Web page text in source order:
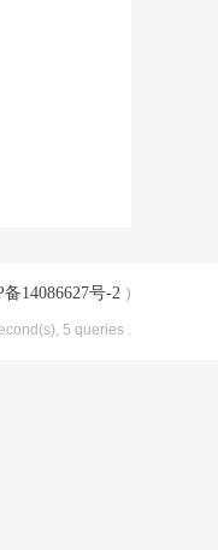
备14086627号-2 )
5 queries .